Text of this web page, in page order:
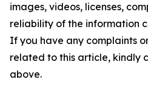
images, videos, licenses,
reliability of the information
If you have any complaints
related to this article, kindly
above.